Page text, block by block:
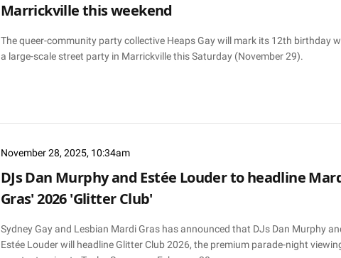
Marrickville this weekend
The queer-community party collective Heaps Gay will mark its 12th birthday
a large-scale street party in Marrickville this Saturday (November 29).
November 28, 2025, 10:34am
DJs Dan Murphy and Estée Louder to headline
Gras' 2026 'Glitter Club'
Sydney Gay and Lesbian Mardi Gras has announced that DJs Dan Murphy
Estée Louder will headline Glitter Club 2026, the premium parade-night